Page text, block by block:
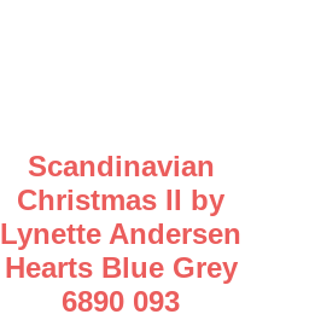
Scandinavian
Christmas II by
Lynette Andersen
Hearts Blue Grey
6890 093